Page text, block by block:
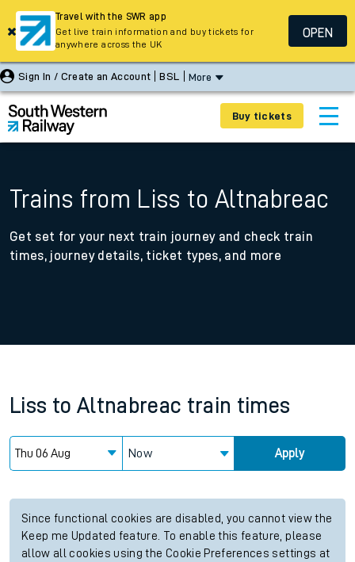
Sign In / Create an Account BSL More
Buy tickets
Trains from Liss to Altnabreac
Get set for your next train journey and check train
times, journey details, ticket types, and more
Liss to Altnabreac train times
Now Apply
Since functional cookies are disabled, you cannot view the
Keep me Updated feature. To enable this feature, please
allow all cookies using the Cookie Preferences settings at
Travel with the SWR app
Get live train information and buy tickets for
anywhere across the UK
OPEN